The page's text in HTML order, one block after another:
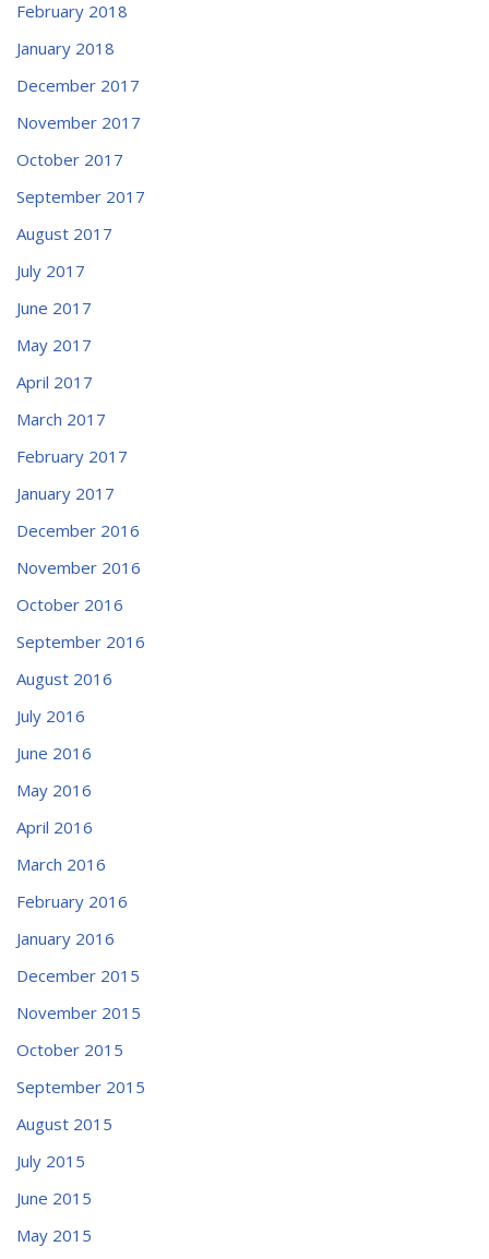
February 2018
January 2018
December 2017
November 2017
October 2017
September 2017
August 2017
July 2017
June 2017
May 2017
April 2017
March 2017
February 2017
January 2017
December 2016
November 2016
October 2016
September 2016
August 2016
July 2016
June 2016
May 2016
April 2016
March 2016
February 2016
January 2016
December 2015
November 2015
October 2015
September 2015
August 2015
July 2015
June 2015
May 2015